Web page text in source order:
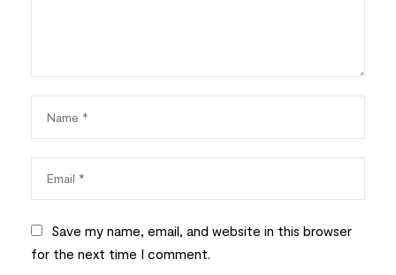
Save my name, email, and website in this browser
for the next time I comment.